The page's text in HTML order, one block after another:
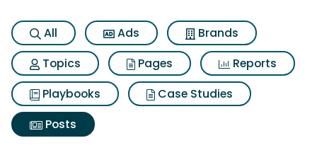
All Ads
Brands
Topics
Pages
Reports
Playbooks
Case Studies
Posts